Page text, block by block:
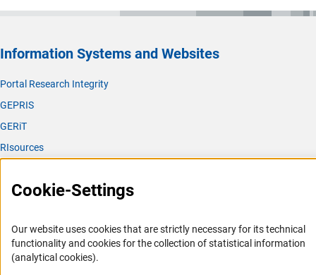
Information Systems and Websites
Portal Research Integrity
GEPRIS
GERiT
RIsources
Career
Informant Portal
Cookie-Settings
Our website uses cookies that are strictly necessary for its technical
functionality and cookies for the collection of statistical information
(analytical cookies).